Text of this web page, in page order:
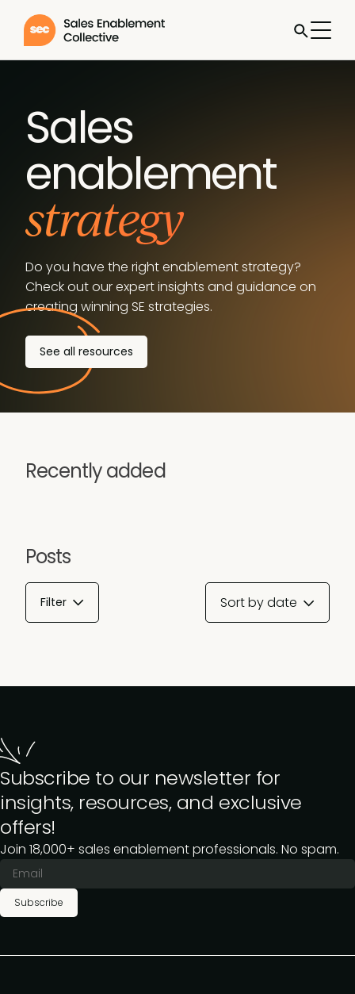
Sales
enablement
strategy
Do you have the right enablement strategy?
Check out our expert insights and guidance on
creating winning SE strategies.
See all resources
Recently added
Posts
Filter Sort by date
Subscribe to our newsletter for
insights, resources, and exclusive
offers!
Join 18,000+ sales enablement professionals. No spam.
Subscribe